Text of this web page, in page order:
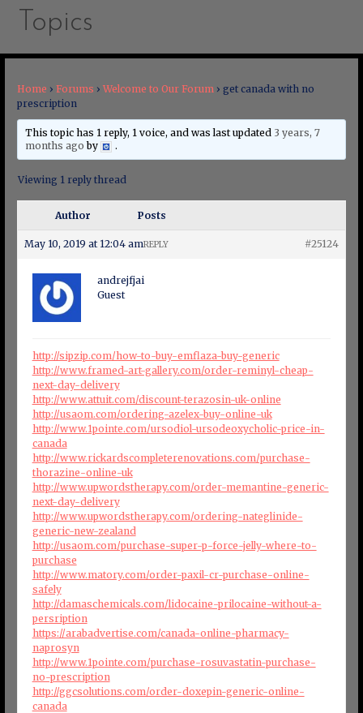
Topics
Home › Forums › Welcome to Our Forum › get canada with no
prescription
This topic has 1 reply, 1 voice, and was last updated 3 years, 7
months ago by .
Viewing 1 reply thread
Author Posts
May 10, 2019 at 12:04 am #25124
REPLY
andrejfjai
Guest
http://sipzip.com/how-to-buy-emflaza-buy-generic
http://www.framed-art-gallery.com/order-reminyl-cheap-
next-day-delivery
http://www.attuit.com/discount-terazosin-uk-online
http://usaom.com/ordering-azelex-buy-online-uk
http://www.1pointe.com/ursodiol-ursodeoxycholic-price-in-
canada
http://www.rickardscompleterenovations.com/purchase-
thorazine-online-uk
http://www.upwordstherapy.com/order-memantine-generic-
next-day-delivery
http://www.upwordstherapy.com/ordering-nateglinide-
generic-new-zealand
http://usaom.com/purchase-super-p-force-jelly-where-to-
purchase
http://www.matory.com/order-paxil-cr-purchase-online-
safely
http://damaschemicals.com/lidocaine-prilocaine-without-a-
persription
https://arabadvertise.com/canada-online-pharmacy-
naprosyn
http://www.1pointe.com/purchase-rosuvastatin-purchase-
no-prescription
http://ggcsolutions.com/order-doxepin-generic-online-
canada